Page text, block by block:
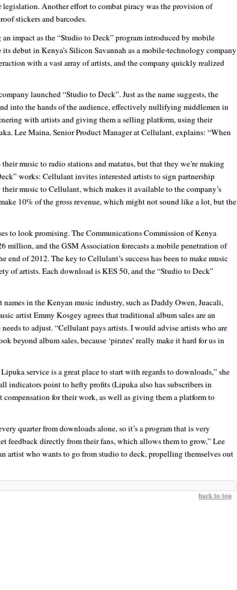
Another effort to combat piracy was the provision of
stickers and barcodes.
an impact as the “Studio to Deck” program introduced by mobile
debut in Kenya’s Silicon Savannah as a mobile-technology company
with a vast array of artists, and the company quickly realized
launched “Studio to Deck”. Just as the name suggests, the
into the hands of the audience, effectively nullifying middlemen in
with artists and giving them a selling platform, using their
Lee Maina, Senior Product Manager at Cellulant, explains: “When
music to radio stations and matatus, but that they we’re making
works: Cellulant invites interested artists to sign partnership
music to Cellulant, which makes it available to the company’s
10% of the gross revenue, which might not sound like a lot, but the
to look promising. The Communications Commission of Kenya
million, and the GSM Association forecasts a mobile penetration of
of 2012. The key to Cellulant’s success has been to make music
of artists. Each download is KES 50, and the “Studio to Deck”
in the Kenyan music industry, such as Daddy Owen, Juacali,
artist Emmy Kosgey agrees that traditional album sales are an
to adjust. “Cellulant pays artists. I would advise artists who are
album sales, because ‘pirates’ really make it hard for us in
service is a great place to start with regards to downloads,” she
indicators point to hefty profits (Lipuka also has subscribers in
for their work, as well as giving them a platform to
quarter from downloads alone, so it’s a program that is very
feedback directly from their fans, which allows them to grow,” Lee
artist who wants to go from studio to deck, propelling themselves out
back to top